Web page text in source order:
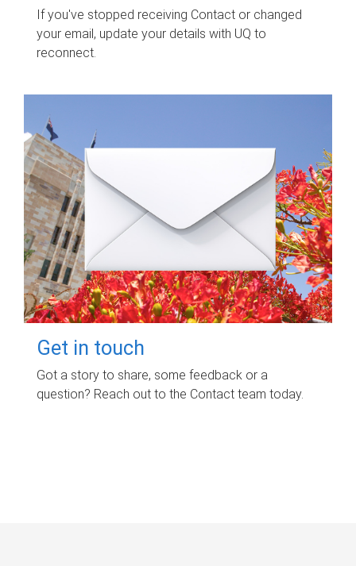
If you've stopped receiving Contact or changed
your email, update your details with UQ to
reconnect.
Get in touch
Got a story to share, some feedback or a
question? Reach out to the Contact team today.